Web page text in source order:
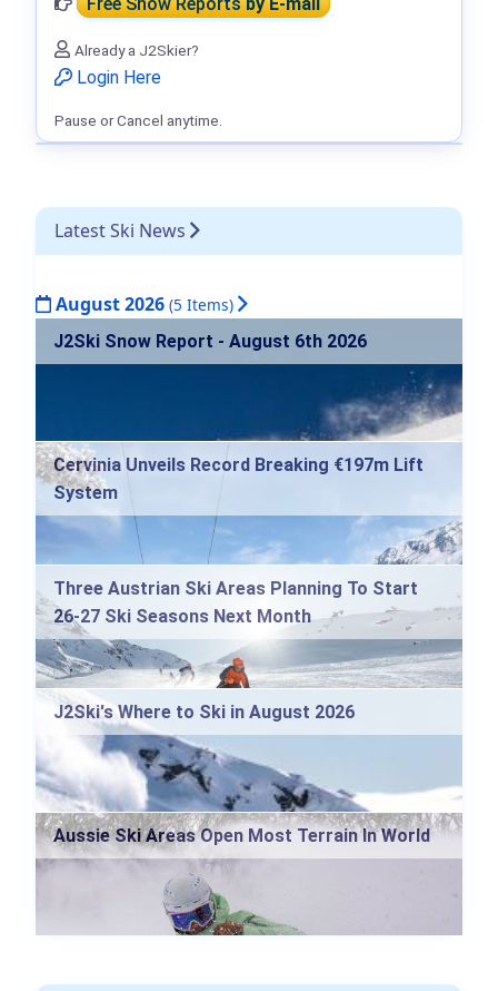
Latest Ski News
August 2026 (5 Items)
J2Ski Snow Report - August 6th 2026
Cervinia Unveils Record Breaking €197m Lift
System
Three Austrian Ski Areas Planning To Start
26-27 Ski Seasons Next Month
J2Ski's Where to Ski in August 2026
Aussie Ski Areas Open Most Terrain In World
Already a J2Skier?
Login Here
Pause or Cancel anytime.